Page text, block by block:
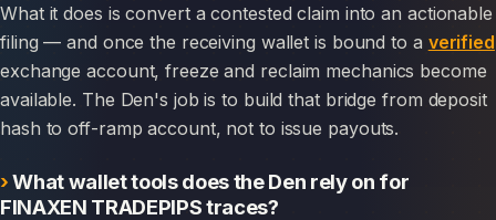
What it does is convert a contested claim into an actionable
filing — and once the receiving wallet is bound to a verified
exchange account, freeze and reclaim mechanics become
available. The Den's job is to build that bridge from deposit
hash to off-ramp account, not to issue payouts.
What wallet tools does the Den rely on for
FINAXEN TRADEPIPS traces?